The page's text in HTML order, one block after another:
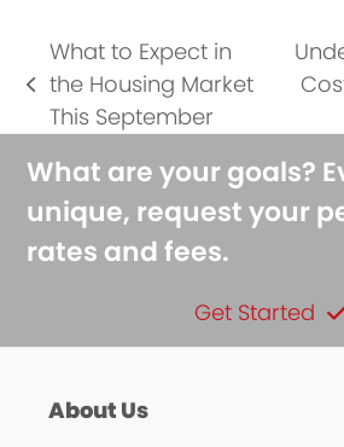
previous
post:
What to Expect in
the Housing Market
This September
next
post:
What are your goals?
unique, request your
rates and fees.
Get Started
About Us